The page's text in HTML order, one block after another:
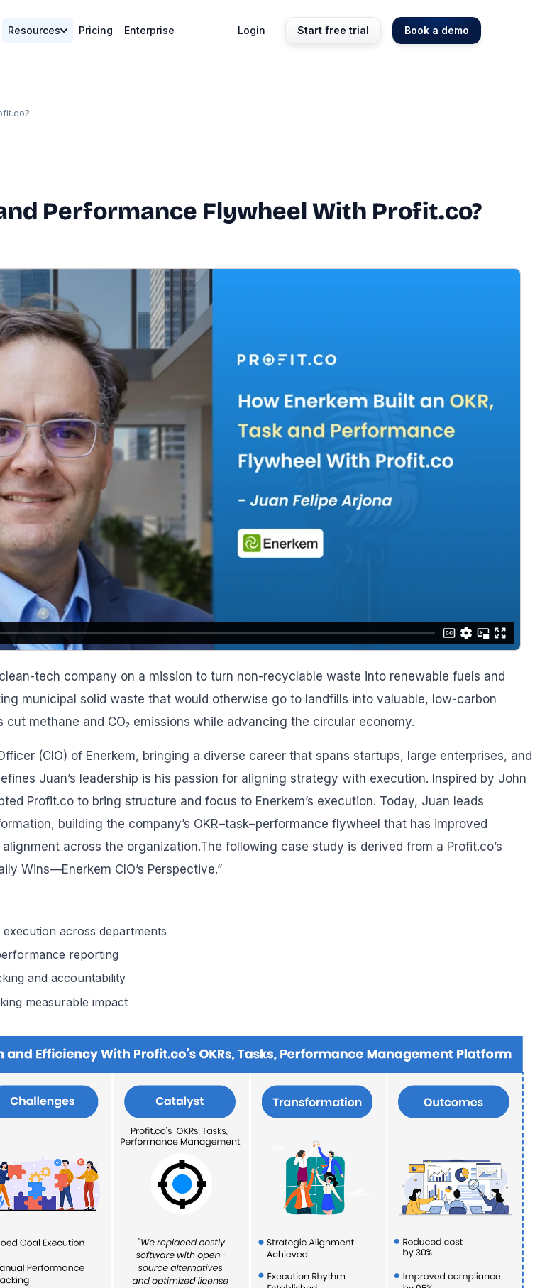
Resources Pricing Enterprise Login Start free trial Book a demo
Performance Flywheel With Profit.co?
tech company on a mission to turn non-recyclable waste into renewable fuels and
municipal solid waste that would otherwise go to landfills into valuable, low-carbon
cut methane and CO₂ emissions while advancing the circular economy.
(CIO) of Enerkem, bringing a diverse career that spans startups, large enterprises, and
Juan’s leadership is his passion for aligning strategy with execution. Inspired by John
Profit.co to bring structure and focus to Enerkem’s execution. Today, Juan leads
building the company’s OKR–task–performance flywheel that has improved
across the organization.The following case study is derived from a Profit.co’s
Wins—Enerkem CIO’s Perspective.”
across departments
reporting
and accountability
measurable impact